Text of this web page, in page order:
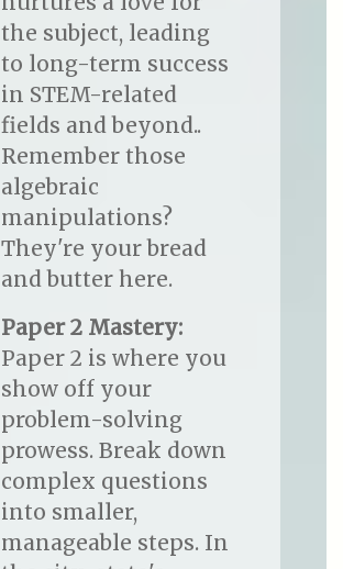
the subject, leading
to long-term success
in STEM-related
fields and beyond..
Remember those
algebraic
manipulations?
They're your bread
and butter here.
Paper 2 Mastery:
Paper 2 is where you
show off your
problem-solving
prowess. Break down
complex questions
into smaller,
manageable steps. In